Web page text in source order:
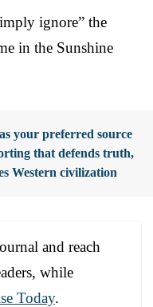
ignore” the
in the Sunshine
your preferred source
that defends truth,
Western civilization
and reach
while
Today.